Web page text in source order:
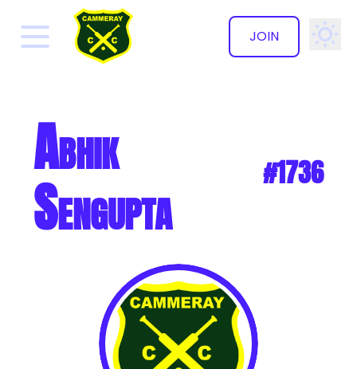
JOIN
✕
Abhik
Sengupta #1736